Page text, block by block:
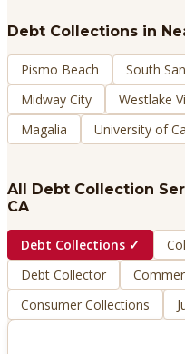
Debt Collections in
Pismo Beach South
Midway City
Westlake
Magalia
University of
All Debt Collection
CA
Debt Collections ✓
Debt Collector
Consumer Collections